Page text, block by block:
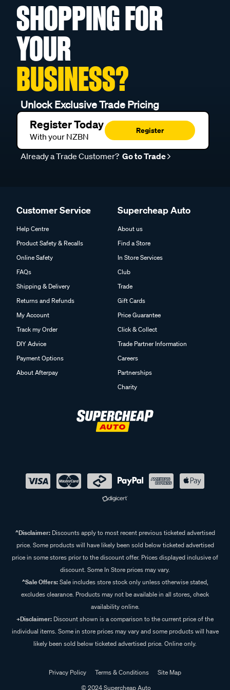
SHOPPING FOR
YOUR
BUSINESS?
Unlock Exclusive Trade Pricing
Register Today
With your NZBN
Register
Already a Trade Customer? Go to Trade
Customer Service
Help Centre
Product Safety & Recalls
Online Safety
FAQs
Shipping & Delivery
Returns and Refunds
My Account
Track my Order
DIY Advice
Payment Options
About Afterpay
Supercheap Auto
About us
Find a Store
In Store Services
Club
Trade
Gift Cards
Price Guarantee
Click & Collect
Trade Partner Information
Careers
Partnerships
Charity
^Disclaimer:Discounts apply to most recent previous ticketed advertised
price. Some products will have likely been sold below ticketed advertised
price in some stores prior to the discount offer. Prices displayed inclusive of
discount. Some In Store prices may vary.
^Sale Offers:Sale includes store stock only unless otherwise stated,
excludes clearance. Products may not be available in all stores, check
availability online.
+Disclaimer: Discount shown is a comparison to the current price of the
individual items. Some in store prices may vary and some products will have
likely been sold below ticketed advertised price. Online only.
Privacy Policy Terms & Conditions
Site Map
© 2024 Supercheap Auto